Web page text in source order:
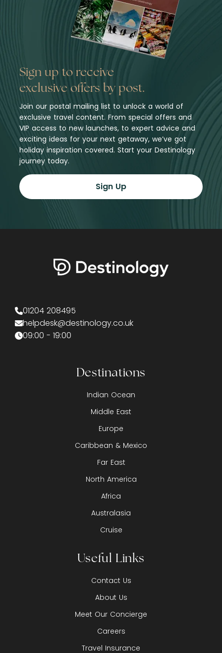
Sign up to receive
exclusive offers by post.
Join our postal mailing list to unlock a world of
exclusive travel content. From special offers and
VIP access to new launches, to expert advice and
exciting ideas for your next getaway, we’ve got
holiday inspiration covered. Start your Destinology
journey today.
Sign Up
01204 208495
helpdesk@destinology.co.uk
09:00 - 19:00
Destinations
Indian Ocean
Middle East
Europe
Caribbean & Mexico
Far East
North America
Africa
Australasia
Cruise
Useful Links
Contact Us
About Us
Meet Our Concierge
Careers
Travel Insurance